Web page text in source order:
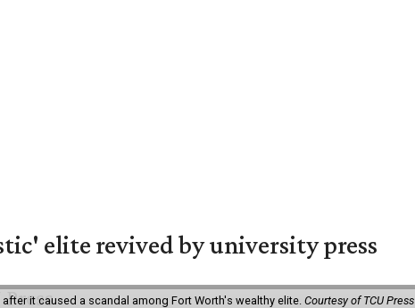
elite revived by university press
it caused a scandal among Fort Worth's wealthy elite.Courtesy of TCU Press